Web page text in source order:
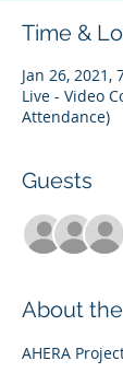
Time &
Jan 26, 2021,
Live - Video
Attendance)
Guests
About
AHERA